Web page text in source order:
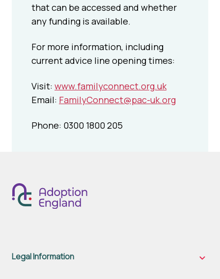
that can be accessed and whether
any funding is available.
For more information, including
current advice line opening times:
Visit: www.familyconnect.org.uk
Email: FamilyConnect@pac-uk.org
Phone: 0300 1800 205
Legal Information
Legal